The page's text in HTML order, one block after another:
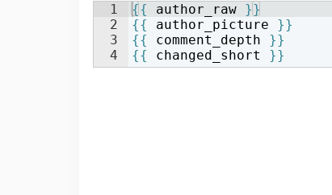
1
2
3
4
{{ author_raw }}
{{
author_picture
}}
{{
comment_depth
}}
{{
changed_short }}